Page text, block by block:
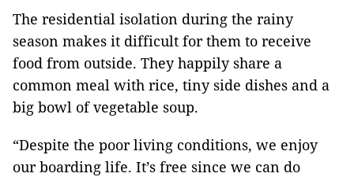
The residential isolation during the rainy
season makes it difficult for them to receive
food from outside. They happily share a
common meal with rice, tiny side dishes and a
big bowl of vegetable soup.
“Despite the poor living conditions, we enjoy
our boarding life. It’s free since we can do